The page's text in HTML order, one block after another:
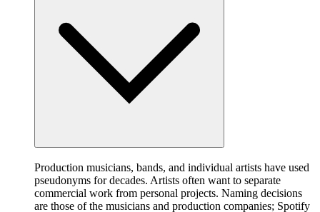
Production musicians, bands, and individual artists have used
pseudonyms for decades. Artists often want to separate
commercial work from personal projects. Naming decisions
are those of the musicians and production companies; Spotify